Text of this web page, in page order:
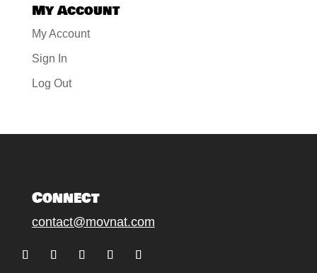
My Account
My Account
Sign In
Log Out
Connect
contact@movnat.com